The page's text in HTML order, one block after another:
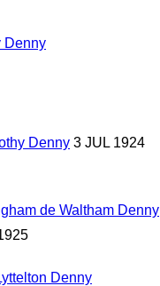
Denny
Denny 3 JUL 1924
de Waltham Denny
Denny